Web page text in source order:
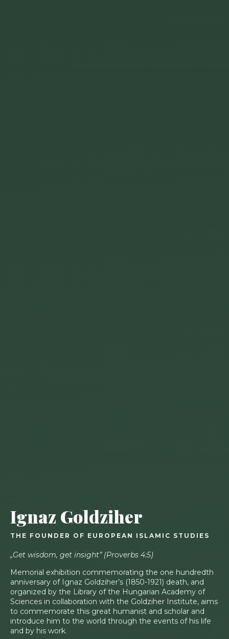
Ignaz Goldziher
THE FOUNDER OF EUROPEAN ISLAMIC STUDIES
„Get wisdom, get insight” (Proverbs 4:5)
Memorial exhibition commemorating the one hundredth
anniversary of Ignaz Goldziher’s (1850-1921) death, and
organized by the Library of the Hungarian Academy of
Sciences in collaboration with the Goldziher Institute, aims
to commemorate this great humanist and scholar and
introduce him to the world through the events of his life
and by his work.